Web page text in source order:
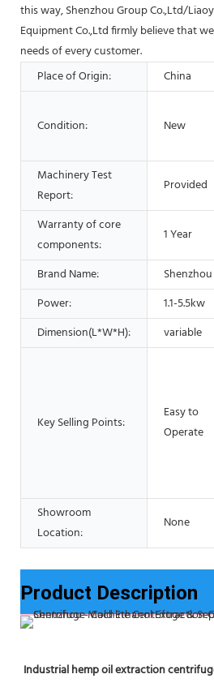
this way, Shenzhou Group Co.,Ltd/
Equipment Co.,Ltd firmly believe that
needs of every customer.
Place of Origin:
China
Condition: New
Machinery Test
Report:
Provided
Warranty of core
components:
1 Year
Brand Name: Shenzhou
Power:
1.1-5.5kw
Dimension(L*W*H):
variable
Key Selling Points:
Easy to
Operate
Showroom
Location:
None
Product Description
Industrial hemp oil extraction